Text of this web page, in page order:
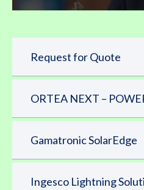
Request for Quote
ORTEA NEXT –
Gamatronic SolarEdge
Ingesco Lightning